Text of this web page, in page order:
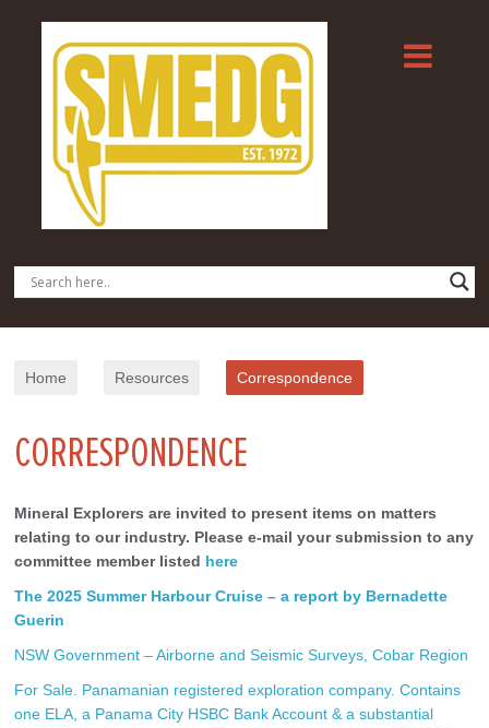
Home Resources Correspondence
CORRESPONDENCE
Mineral Explorers are invited to present items on matters
relating to our industry. Please e-mail your submission to any
committee member listed here
The 2025 Summer Harbour Cruise – a report by Bernadette
Guerin
NSW Government – Airborne and Seismic Surveys, Cobar Region
For Sale. Panamanian registered exploration company. Contains
one ELA, a Panama City HSBC Bank Account & a substantial